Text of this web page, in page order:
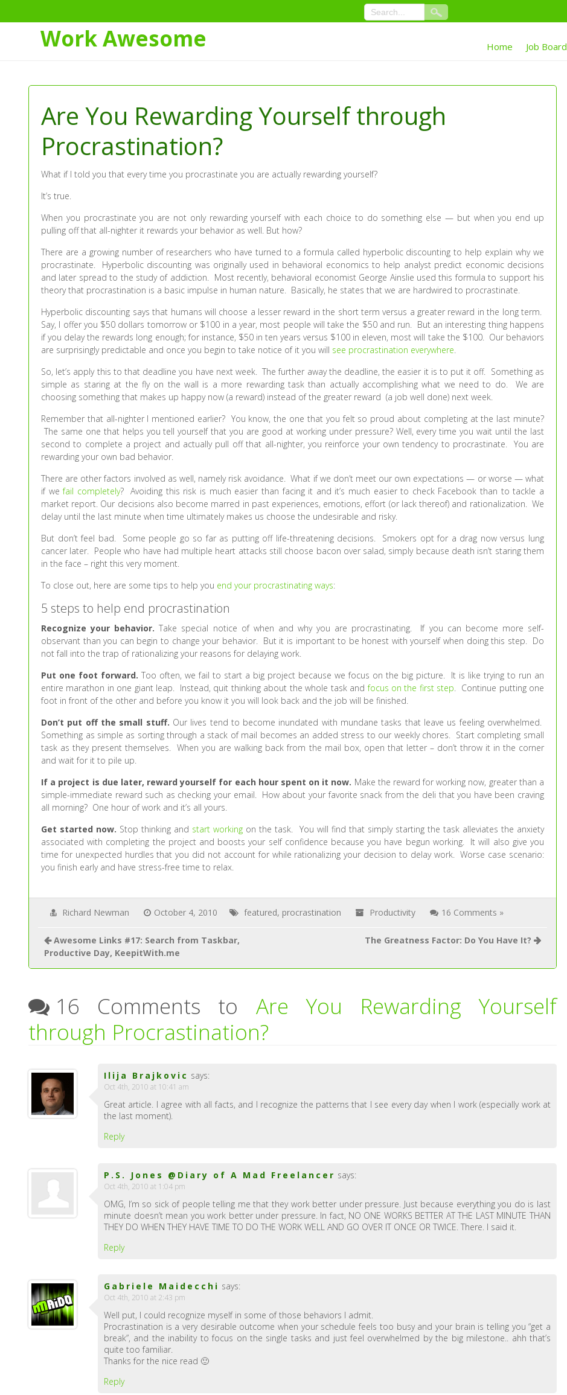
Content
Work Awesome Home Job Board
Are You Rewarding Yourself through
Procrastination?
What if I told you that every time you procrastinate you are actually rewarding yourself?
It’s true.
When you procrastinate you are not only rewarding yourself with each choice to do something else — but when you end up
pulling off that all-nighter it rewards your behavior as well. But how?
There are a growing number of researchers who have turned to a formula called hyperbolic discounting to help explain why we
procrastinate. Hyperbolic discounting was originally used in behavioral economics to help analyst predict economic decisions
and later spread to the study of addiction. Most recently, behavioral economist George Ainslie used this formula to support his
theory that procrastination is a basic impulse in human nature. Basically, he states that we are hardwired to procrastinate.
Hyperbolic discounting says that humans will choose a lesser reward in the short term versus a greater reward in the long term.
Say, I offer you $50 dollars tomorrow or $100 in a year, most people will take the $50 and run. But an interesting thing happens
if you delay the rewards long enough; for instance, $50 in ten years versus $100 in eleven, most will take the $100. Our behaviors
are surprisingly predictable and once you begin to take notice of it you will see procrastination everywhere.
So, let’s apply this to that deadline you have next week. The further away the deadline, the easier it is to put it off. Something as
simple as staring at the fly on the wall is a more rewarding task than actually accomplishing what we need to do. We are
choosing something that makes up happy now (a reward) instead of the greater reward (a job well done) next week.
Remember that all-nighter I mentioned earlier? You know, the one that you felt so proud about completing at the last minute?
The same one that helps you tell yourself that you are good at working under pressure? Well, every time you wait until the last
second to complete a project and actually pull off that all-nighter, you reinforce your own tendency to procrastinate. You are
rewarding your own bad behavior.
There are other factors involved as well, namely risk avoidance. What if we don’t meet our own expectations — or worse — what
if wefail completely? Avoiding this risk is much easier than facing it and it’s much easier to check Facebook than to tackle a
market report. Our decisions also become marred in past experiences, emotions, effort (or lack thereof) and rationalization. We
delay until the last minute when time ultimately makes us choose the undesirable and risky.
But don’t feel bad. Some people go so far as putting off life-threatening decisions. Smokers opt for a drag now versus lung
cancer later. People who have had multiple heart attacks still choose bacon over salad, simply because death isn’t staring them
in the face – right this very moment.
To close out, here are some tips to help you end your procrastinating ways:
5 steps to help end procrastination
Recognize your behavior.Take special notice of when and why you are procrastinating. If you can become more self-
observant than you can begin to change your behavior. But it is important to be honest with yourself when doing this step. Do
not fall into the trap of rationalizing your reasons for delaying work.
Put one foot forward. Too often, we fail to start a big project because we focus on the big picture. It is like trying to run an
entire marathon in one giant leap. Instead, quit thinking about the whole task andfocus on the first step. Continue putting one
foot in front of the other and before you know it you will look back and the job will be finished.
Don’t put off the small stuff. Our lives tend to become inundated with mundane tasks that leave us feeling overwhelmed.
Something as simple as sorting through a stack of mail becomes an added stress to our weekly chores. Start completing small
task as they present themselves. When you are walking back from the mail box, open that letter – don’t throw it in the corner
and wait for it to pile up.
If a project is due later, reward yourself for each hour spent on it now. Make the reward for working now, greater than a
simple-immediate reward such as checking your email. How about your favorite snack from the deli that you have been craving
all morning? One hour of work and it’s all yours.
Get started now. Stop thinking and start working on the task. You will find that simply starting the task alleviates the anxiety
associated with completing the project and boosts your self confidence because you have begun working. It will also give you
time for unexpected hurdles that you did not account for while rationalizing your decision to delay work. Worse case scenario:
you finish early and have stress-free time to relax.
Richard Newman October 4, 2010 featured, procrastination Productivity 16 Comments »
Awesome Links #17: Search from Taskbar,
Productive Day, KeepitWith.me
The Greatness Factor: Do You Have It?
16 Comments to Are You Rewarding Yourself
through Procrastination?
Ilija Brajkovic says:
Oct 4th, 2010 at 10:41 am
Great article. I agree with all facts, and I recognize the patterns that I see every day when I work (especially work at
the last moment).
Reply
P.S. Jones @Diary of A Mad Freelancer says:
Oct 4th, 2010 at 1:04 pm
OMG, I’m so sick of people telling me that they work better under pressure. Just because everything you do is last
minute doesn’t mean you work better under pressure. In fact, NO ONE WORKS BETTER AT THE LAST MINUTE THAN
THEY DO WHEN THEY HAVE TIME TO DO THE WORK WELL AND GO OVER IT ONCE OR TWICE. There. I said it.
Reply
Gabriele Maidecchi says:
Oct 4th, 2010 at 2:43 pm
Well put, I could recognize myself in some of those behaviors I admit.
Procrastination is a very desirable outcome when your schedule feels too busy and your brain is telling you “get a
break”, and the inability to focus on the single tasks and just feel overwhelmed by the big milestone.. ahh that’s
quite too familiar.
Thanks for the nice read 🙂
Reply